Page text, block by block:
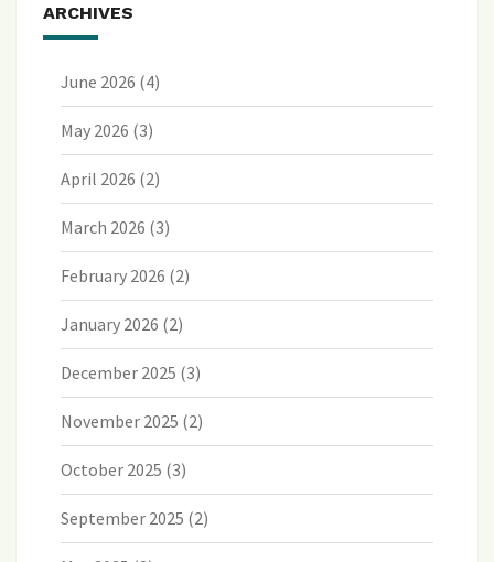
ARCHIVES
June 2026 (4)
May 2026 (3)
April 2026 (2)
March 2026 (3)
February 2026 (2)
January 2026 (2)
December 2025 (3)
November 2025 (2)
October 2025 (3)
September 2025 (2)